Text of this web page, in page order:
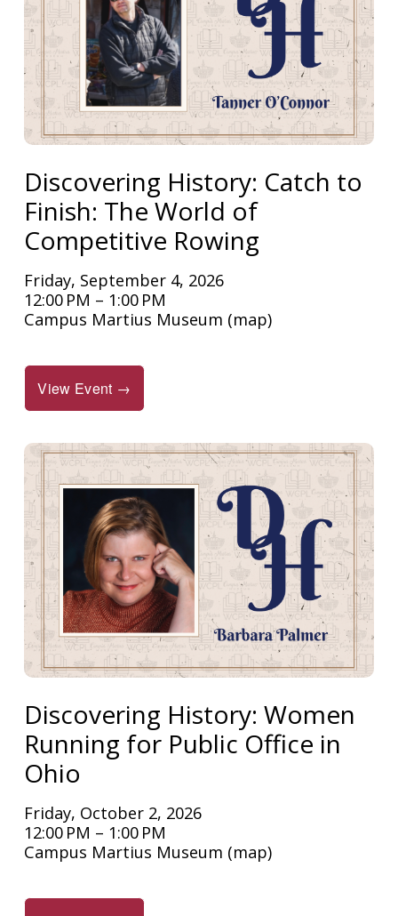
Discovering History: Catch to
Finish: The World of
Competitive Rowing
Friday, September 4, 2026
12:00 PM
1:00 PM
Campus Martius Museum (map)
View Event →
Discovering History: Women
Running for Public Office in
Ohio
Friday, October 2, 2026
12:00 PM
1:00 PM
Campus Martius Museum (map)